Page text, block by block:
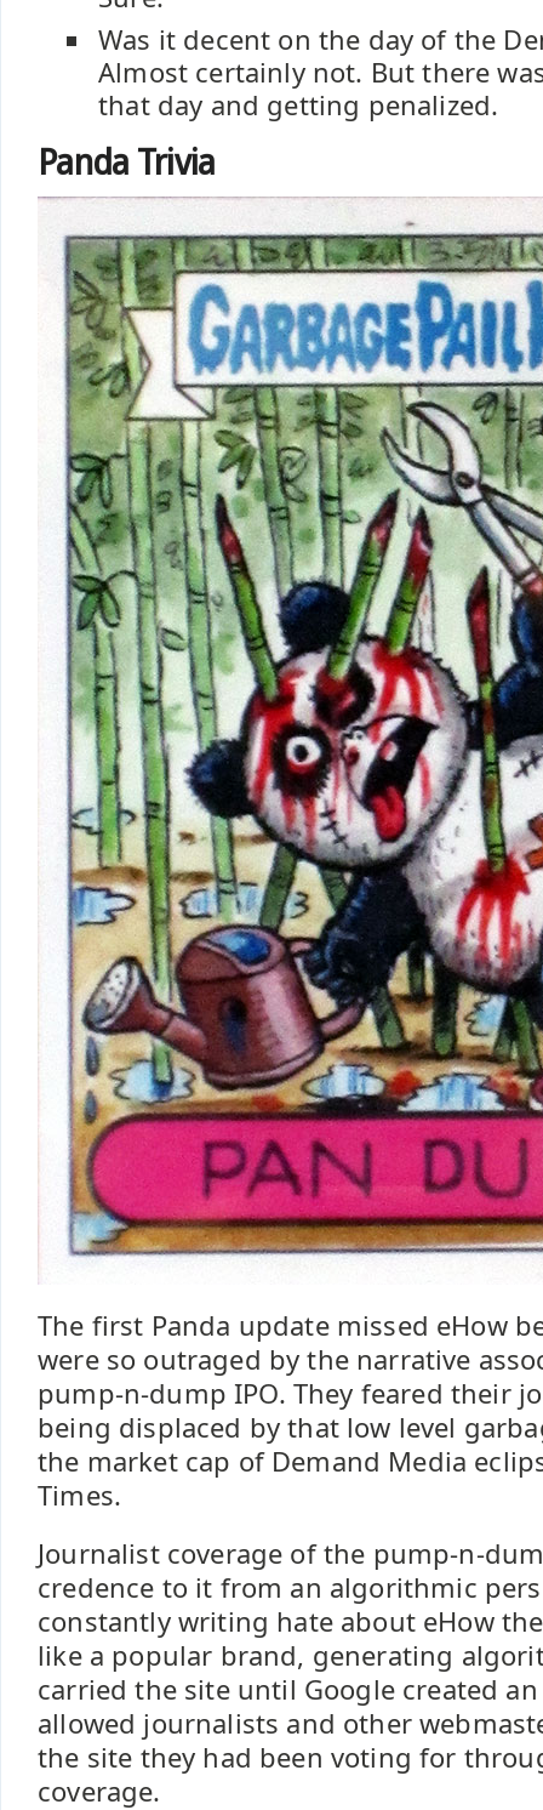
Was it decent on the day of the
Almost certainly not. But there
that day and getting penalized.
Panda Trivia
The first Panda update missed eHow
were so outraged by the narrative
pump-n-dump IPO. They feared their
being displaced by that low level
the market cap of Demand Media
Times.
Journalist coverage of the pump-n-
credence to it from an algorithmic
constantly writing hate about eHow
like a popular brand, generating
carried the site until Google created
allowed journalists and other
the site they had been voting for
coverage.